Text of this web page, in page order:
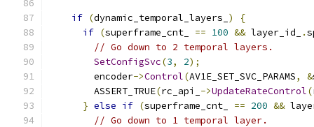
if (dynamic_temporal_layers_ )
{
if (superframe_cnt_ == 100 && layer_id_ .
// Go down to 2 temporal layers.
SetConfigSvc(3, 2);
        encoder
->Control(AV1E_SET_SVC_PARAMS, &
        ASSERT_TRUE
(rc_api_ ->UpdateRateControl(
} else if (superframe_cnt_ == 200 &&
// Go down to 1 temporal layer.